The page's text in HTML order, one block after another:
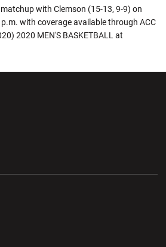
with Clemson (15-13, 9-9) on
with coverage available through ACC
2020 MEN'S BASKETBALL at